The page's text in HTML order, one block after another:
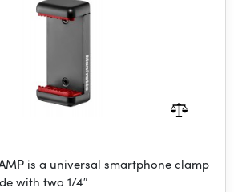
is a universal smartphone clamp
with two 1/4″